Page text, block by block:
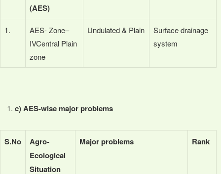
(AES)
1.
AES- Zone–
IVCentral Plain
zone
Undulated & Plain
Surface drainage
system
c)AES-wise major problems
S.No
Agro-
Ecological
Situation
Major problems Rank